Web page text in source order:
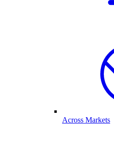
Across Markets